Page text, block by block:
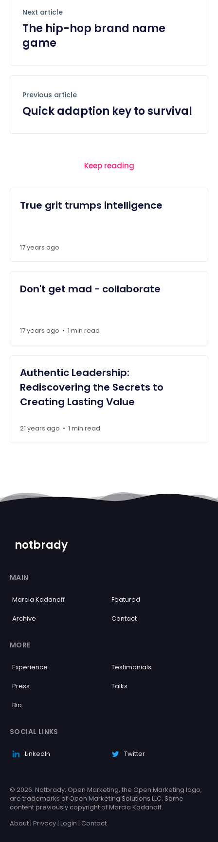
Next article
The hip-hop brand name
game
Previous article
Quick adaption key to survival
Keep reading
True grit trumps intelligence
17 years ago
Don't get mad - collaborate
17 years ago • 1 min read
Authentic Leadership:
Rediscovering the Secrets to
Creating Lasting Value
21 years ago • 1 min read
notbrady
MAIN
Marcia Kadanoff Featured
Archive Contact
MORE
Experience Testimonials
Press Talks
Bio
SOCIAL LINKS
LinkedIn Twitter
© 2026. Notbrady, Open Marketing, the Open Marketing logo,
are trademarks of Open Marketing Solutions LLC. Some
content previously copyright of Marcia Kadanoff.
About| Privacy| Login | Contact